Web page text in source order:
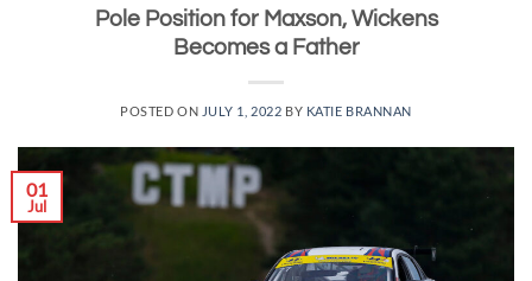
Pole Position for Maxson, Wickens
Becomes a Father
POSTED ON JULY 1, 2022 BY KATIE BRANNAN
01
Jul